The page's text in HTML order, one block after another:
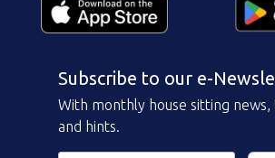
Subscribe to our e-
With monthly house sitting news,
and hints.